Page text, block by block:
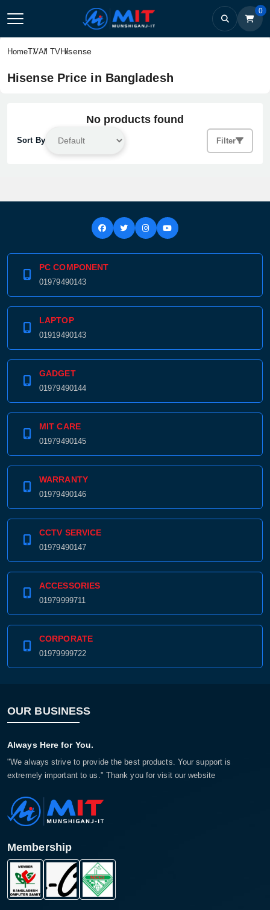
0
HomeTVAll TVHisense
Hisense Price in Bangladesh
No products found
Sort By Filter
PC COMPONENT
01979490143
LAPTOP
01919490143
GADGET
01979490144
MIT CARE
01979490145
WARRANTY
01979490146
CCTV SERVICE
01979490147
ACCESSORIES
01979999711
CORPORATE
01979999722
OUR BUSINESS
Always Here for You.
"We always strive to provide the best products. Your support is
extremely important to us." Thank you for visit our website
Membership